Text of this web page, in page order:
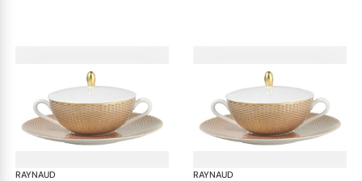
RAYNAUD
TrésorRAYNAUD